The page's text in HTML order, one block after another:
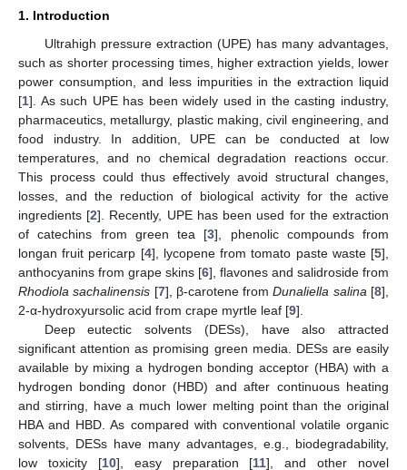
1. Introduction
Ultrahigh pressure extraction (UPE) has many advantages,
such as shorter processing times, higher extraction yields, lower
power consumption, and less impurities in the extraction liquid
[1]. As such UPE has been widely used in the casting industry,
pharmaceutics, metallurgy, plastic making, civil engineering, and
food industry. In addition, UPE can be conducted at low
temperatures, and no chemical degradation reactions occur.
This process could thus effectively avoid structural changes,
losses, and the reduction of biological activity for the active
ingredients [2]. Recently, UPE has been used for the extraction
of catechins from green tea [3], phenolic compounds from
longan fruit pericarp [4], lycopene from tomato paste waste [5],
anthocyanins from grape skins [6], flavones and salidroside from
Rhodiola sachalinensis [7], β-carotene fromDunaliella salina [8],
2-α-hydroxyursolic acid from crape myrtle leaf [9].
Deep eutectic solvents (DESs), have also attracted
significant attention as promising green media. DESs are easily
available by mixing a hydrogen bonding acceptor (HBA) with a
hydrogen bonding donor (HBD) and after continuous heating
and stirring, have a much lower melting point than the original
HBA and HBD. As compared with conventional volatile organic
solvents, DESs have many advantages, e.g., biodegradability,
low toxicity [10], easy preparation [11], and other novel